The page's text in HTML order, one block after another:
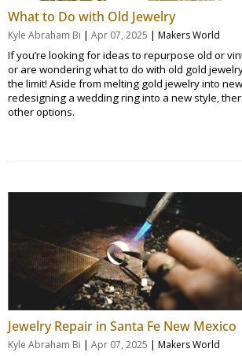
What to Do with Old Jewelry
Kyle Abraham Bi | Apr 07, 2025 | Makers World
If you’re looking for ideas to repurpose old or
or are wondering what to do with old gold
the limit! Aside from melting gold jewelry into
redesigning a wedding ring into a new style,
other options.
Jewelry Repair in Santa Fe New Mexico
Kyle Abraham Bi | Apr 07, 2025 | Makers World